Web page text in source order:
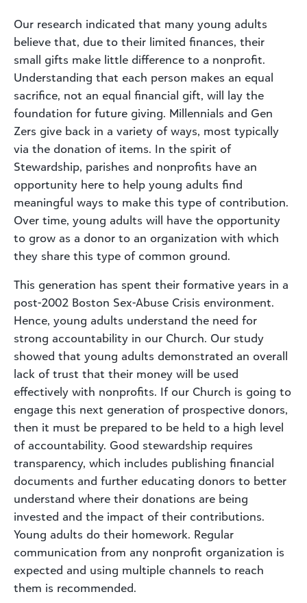
Our research indicated that many young adults
believe that, due to their limited finances, their
small gifts make little difference to a nonprofit.
Understanding that each person makes an equal
sacrifice, not an equal financial gift, will lay the
foundation for future giving. Millennials and Gen
Zers give back in a variety of ways, most typically
via the donation of items. In the spirit of
Stewardship, parishes and nonprofits have an
opportunity here to help young adults find
meaningful ways to make this type of contribution.
Over time, young adults will have the opportunity
to grow as a donor to an organization with which
they share this type of common ground.
This generation has spent their formative years in a
post-2002 Boston Sex-Abuse Crisis environment.
Hence, young adults understand the need for
strong accountability in our Church. Our study
showed that young adults demonstrated an overall
lack of trust that their money will be used
effectively with nonprofits. If our Church is going to
engage this next generation of prospective donors,
then it must be prepared to be held to a high level
of accountability. Good stewardship requires
transparency, which includes publishing financial
documents and further educating donors to better
understand where their donations are being
invested and the impact of their contributions.
Young adults do their homework. Regular
communication from any nonprofit organization is
expected and using multiple channels to reach
them is recommended.